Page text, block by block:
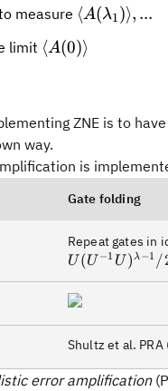
...
measure \langle
...
⟨A(λ1)⟩, ...
limit \langle
⟨A(0)⟩
ZNE is to
way.
is
Gate folding
Repeat gates in
U (U −1 U )λ−1 /
Shultz et al. PRA
error amplification